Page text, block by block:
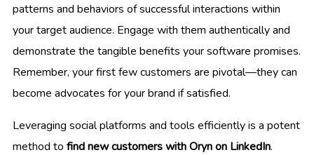
patterns and behaviors of successful interactions within
your target audience. Engage with them authentically and
demonstrate the tangible benefits your software promises.
Remember, your first few customers are pivotal—they can
become advocates for your brand if satisfied.
Leveraging social platforms and tools efficiently is a potent
method to find new customers with Oryn on LinkedIn.